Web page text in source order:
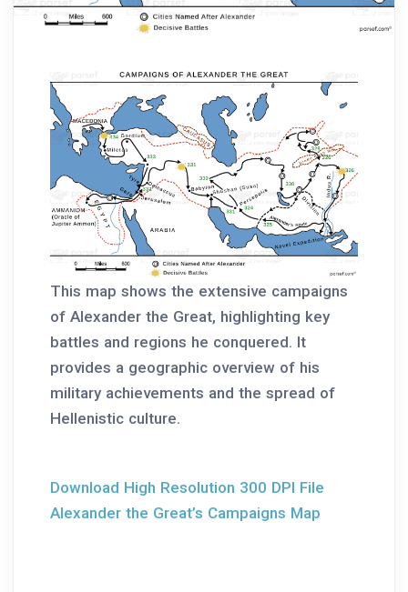
This map shows the extensive campaigns
of Alexander the Great, highlighting key
battles and regions he conquered. It
provides a geographic overview of his
military achievements and the spread of
Hellenistic culture.
Download High Resolution 300 DPI File
Alexander the Great’s Campaigns Map